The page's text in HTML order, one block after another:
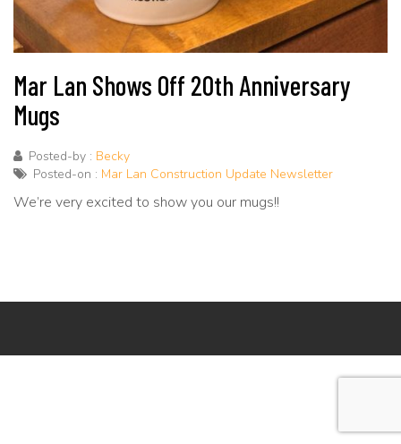
Mar Lan Shows Off 20th Anniversary
Mugs
Posted-by : Becky
Posted-on : Mar Lan Construction Update Newsletter
We’re very excited to show you our mugs!!